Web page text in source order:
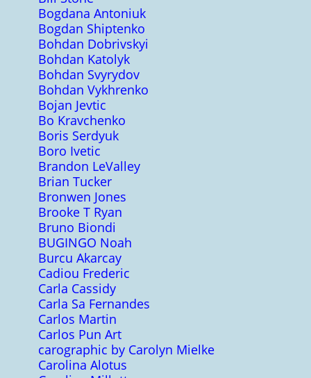
Bogdana Antoniuk
Bogdan Shiptenko
Bohdan Dobrivskyi
Bohdan Katolyk
Bohdan Svyrydov
Bohdan Vykhrenko
Bojan Jevtic
Bo Kravchenko
Boris Serdyuk
Boro Ivetic
Brandon LeValley
Brian Tucker
Bronwen Jones
Brooke T Ryan
Bruno Biondi
BUGINGO Noah
Burcu Akarcay
Cadiou Frederic
Carla Cassidy
Carla Sa Fernandes
Carlos Martin
Carlos Pun Art
carographic by Carolyn Mielke
Carolina Alotus